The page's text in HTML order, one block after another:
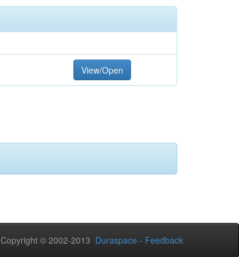
View/Open
Copyright © 2002-2013 Duraspace - Feedback